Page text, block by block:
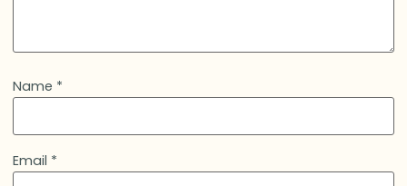
Name *
Email *